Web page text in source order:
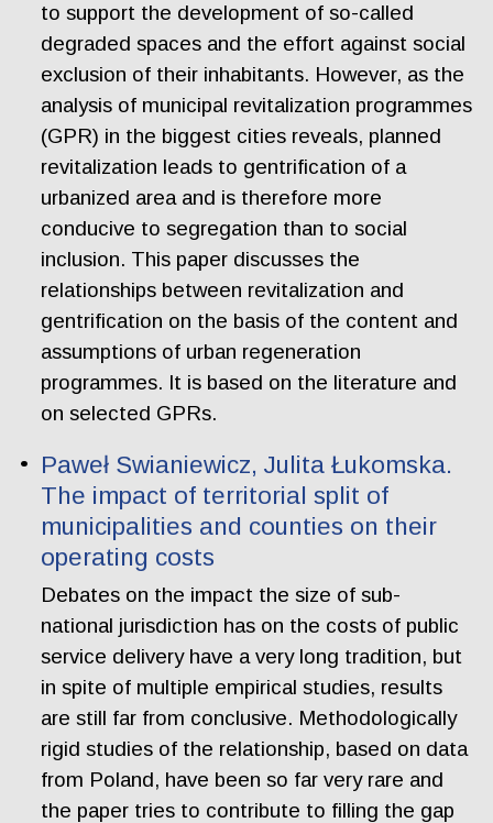
to support the development of so-called
degraded spaces and the effort against social
exclusion of their inhabitants. However, as the
analysis of municipal revitalization programmes
(GPR) in the biggest cities reveals, planned
revitalization leads to gentrification of a
urbanized area and is therefore more
conducive to segregation than to social
inclusion. This paper discusses the
relationships between revitalization and
gentrification on the basis of the content and
assumptions of urban regeneration
programmes. It is based on the literature and
on selected GPRs.
Paweł Swianiewicz, Julita Łukomska.
The impact of territorial split of
municipalities and counties on their
operating costs
Debates on the impact the size of sub-
national jurisdiction has on the costs of public
service delivery have a very long tradition, but
in spite of multiple empirical studies, results
are still far from conclusive. Methodologically
rigid studies of the relationship, based on data
from Poland, have been so far very rare and
the paper tries to contribute to filling the gap